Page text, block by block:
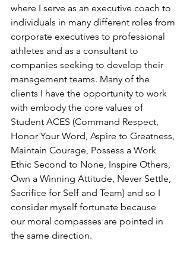
where I serve as an executive coach to
individuals in many different roles from
corporate executives to professional
athletes and as a consultant to
companies seeking to develop their
management teams. Many of the
clients I have the opportunity to work
with embody the core values of
Student ACES (Command Respect,
Honor Your Word, Aspire to Greatness,
Maintain Courage, Possess a Work
Ethic Second to None, Inspire Others,
Own a Winning Attitude, Never Settle,
Sacrifice for Self and Team) and so I
consider myself fortunate because
our moral compasses are pointed in
the same direction.